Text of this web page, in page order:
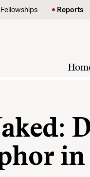
Fellowships Reports